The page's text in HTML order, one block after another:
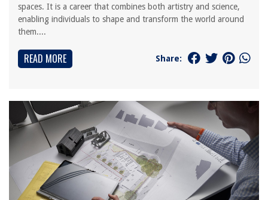
spaces. It is a career that combines both artistry and science,
enabling individuals to shape and transform the world around
them....
READ MORE Share: